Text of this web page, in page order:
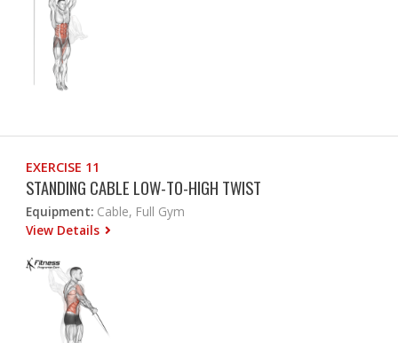
EXERCISE 11
STANDING CABLE LOW-TO-HIGH TWIST
Equipment: Cable, Full Gym
View Details